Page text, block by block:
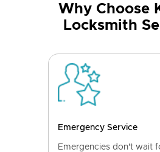
Why Choose
Locksmith
Emergency Service
Emergencies don't wait